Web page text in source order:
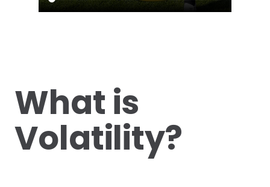
What is
Volatility?